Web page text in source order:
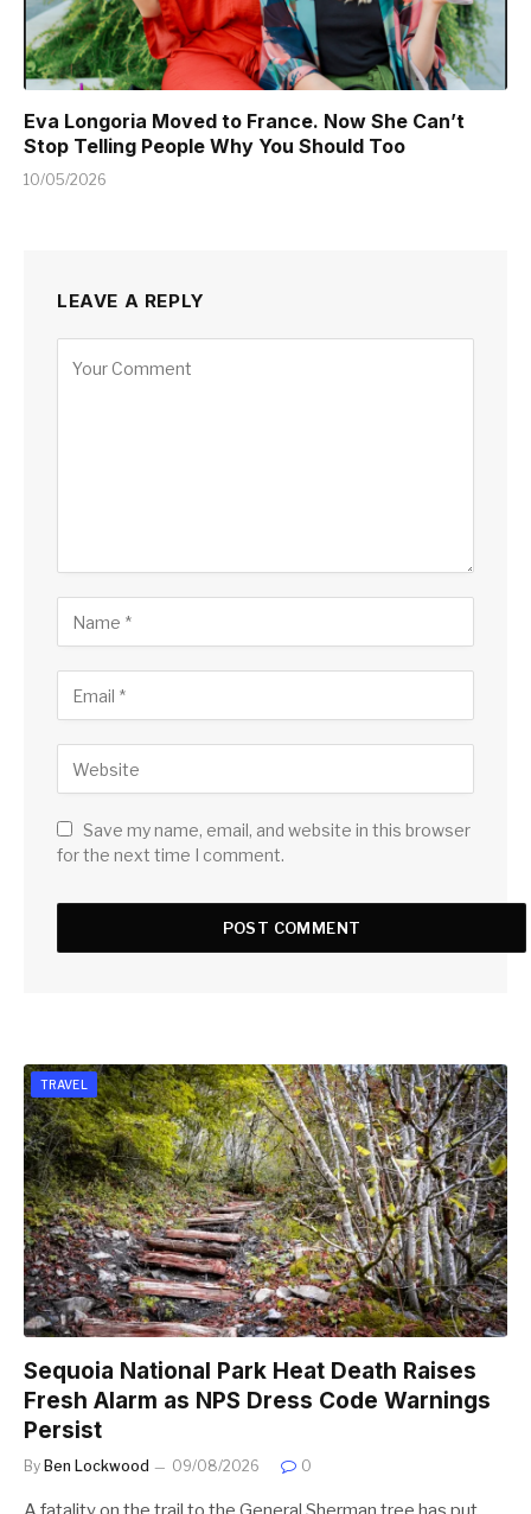
Eva Longoria Moved to France. Now She Can’t
Stop Telling People Why You Should Too
10/05/2026
LEAVE A REPLY
Save my name, email, and website in this browser
for the next time I comment.
TRAVEL
Sequoia National Park Heat Death Raises
Fresh Alarm as NPS Dress Code Warnings
Persist
By Ben Lockwood 09/08/2026 0